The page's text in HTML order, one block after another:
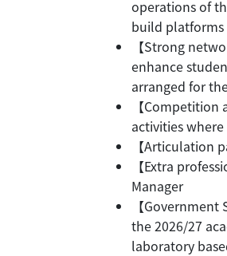
operations of
build
【Strong
enhance
arranged for
【
activities
【Articulation
【Extra
Manager
【
the 2026/27
laboratory